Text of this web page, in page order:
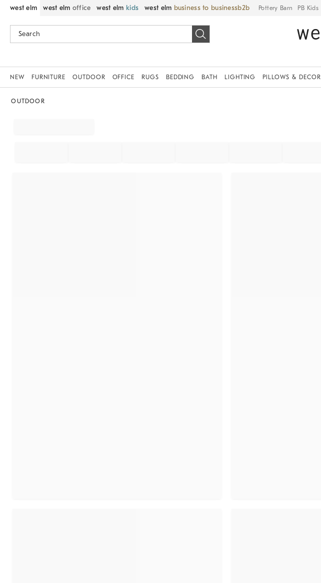
west elm west elm office west elm kids west elm business to business Pottery Barn PB Kids
NEW FURNITURE OUTDOOR OFFICE RUGS BEDDING BATH LIGHTING PILLOWS & DECOR
OUTDOOR